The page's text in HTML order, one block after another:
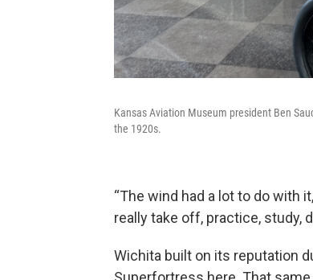
Kansas Aviation Museum president Ben
the 1920s.
“The wind had a lot to do with
really take off, practice, study,
Wichita built on its reputation